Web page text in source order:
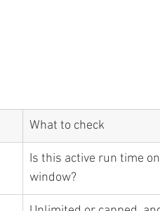
What to check
Is this active run time
window?